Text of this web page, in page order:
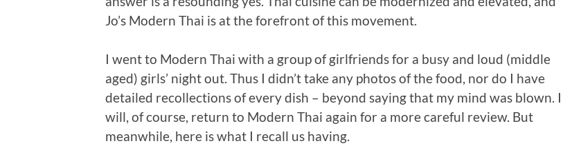
Jo’s Modern Thai is at the forefront of this movement.
I went to Modern Thai with a group of girlfriends for a busy and loud (middle
aged) girls’ night out. Thus I didn’t take any photos of the food, nor do I have
detailed recollections of every dish – beyond saying that my mind was blown. I
will, of course, return to Modern Thai again for a more careful review. But
meanwhile, here is what I recall us having.